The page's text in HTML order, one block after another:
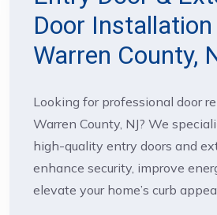
Door Installation
Warren County,
Looking for professional door
Warren County, NJ? We
high-quality entry doors and
enhance security, improve
elevate your home’s curb